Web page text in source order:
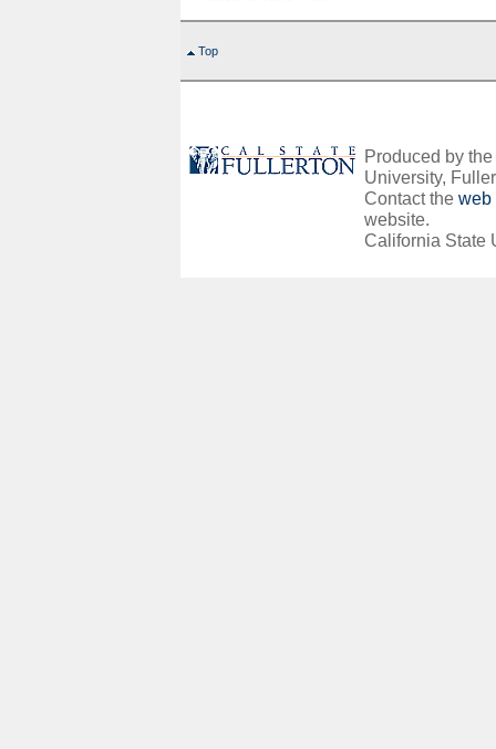
Top
Produced by
University,
Contact the web
website.
California State